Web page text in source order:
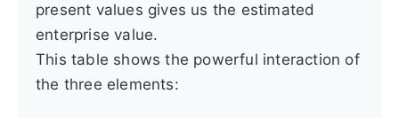
present values gives us the estimated
enterprise value.
This table shows the powerful interaction of
the three elements: